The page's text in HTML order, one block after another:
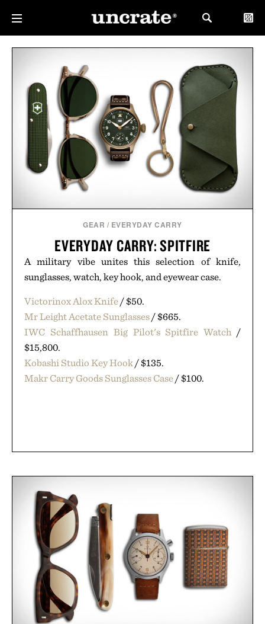
GEAR / EVERYDAY CARRY
EVERYDAY CARRY: SPITFIRE
A military vibe unites this selection of knife,
sunglasses, watch, key hook, and eyewear case.
Victorinox Alox Knife/ $50.
Mr Leight Acetate Sunglasses/ $665.
IWC Schaffhausen Big Pilot's Spitfire Watch /
$15,800.
Kobashi Studio Key Hook/ $135.
Makr Carry Goods Sunglasses Case/ $100.